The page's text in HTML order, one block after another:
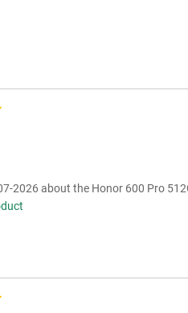
2026 about the Honor 600 Pro